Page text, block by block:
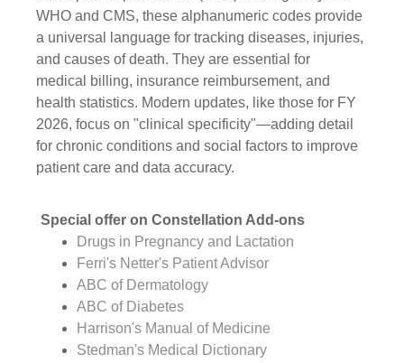
WHO and CMS, these alphanumeric codes provide
a universal language for tracking diseases, injuries,
and causes of death. They are essential for
medical billing, insurance reimbursement, and
health statistics. Modern updates, like those for FY
2026, focus on "clinical specificity"—adding detail
for chronic conditions and social factors to improve
patient care and data accuracy.
Special offer on Constellation Add-ons
Drugs in Pregnancy and Lactation
Ferri's Netter's Patient Advisor
ABC of Dermatology
ABC of Diabetes
Harrison's Manual of Medicine
Stedman's Medical Dictionary